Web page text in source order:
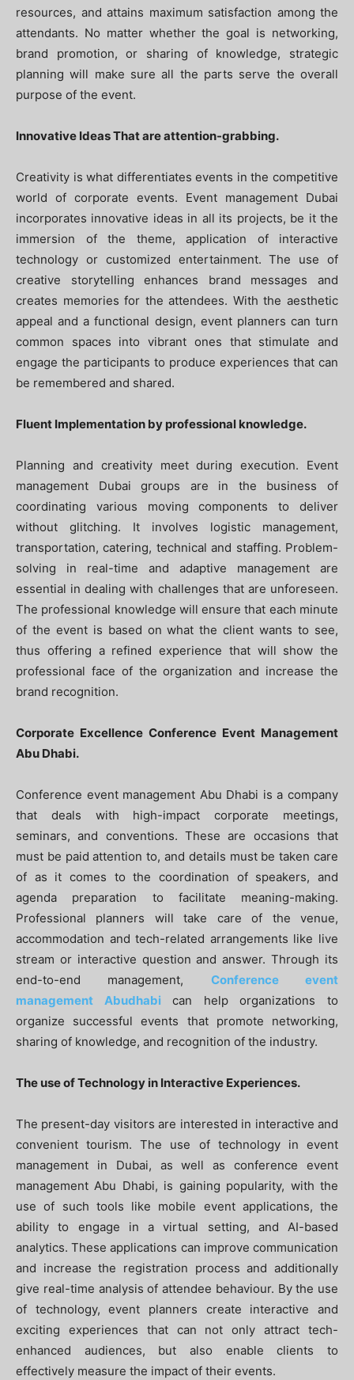
resources, and attains maximum satisfaction among the
attendants. No matter whether the goal is networking,
brand promotion, or sharing of knowledge, strategic
planning will make sure all the parts serve the overall
purpose of the event.
Innovative Ideas That are attention-grabbing.
Creativity is what differentiates events in the competitive
world of corporate events. Event management Dubai
incorporates innovative ideas in all its projects, be it the
immersion of the theme, application of interactive
technology or customized entertainment. The use of
creative storytelling enhances brand messages and
creates memories for the attendees. With the aesthetic
appeal and a functional design, event planners can turn
common spaces into vibrant ones that stimulate and
engage the participants to produce experiences that can
be remembered and shared.
Fluent Implementation by professional knowledge.
Planning and creativity meet during execution. Event
management Dubai groups are in the business of
coordinating various moving components to deliver
without glitching. It involves logistic management,
transportation, catering, technical and staffing. Problem-
solving in real-time and adaptive management are
essential in dealing with challenges that are unforeseen.
The professional knowledge will ensure that each minute
of the event is based on what the client wants to see,
thus offering a refined experience that will show the
professional face of the organization and increase the
brand recognition.
Corporate Excellence Conference Event Management
Abu Dhabi.
Conference event management Abu Dhabi is a company
that deals with high-impact corporate meetings,
seminars, and conventions. These are occasions that
must be paid attention to, and details must be taken care
of as it comes to the coordination of speakers, and
agenda preparation to facilitate meaning-making.
Professional planners will take care of the venue,
accommodation and tech-related arrangements like live
stream or interactive question and answer. Through its
end-to-end management, Conference event
management Abudhabi can help organizations to
organize successful events that promote networking,
sharing of knowledge, and recognition of the industry.
The use of Technology in Interactive Experiences.
The present-day visitors are interested in interactive and
convenient tourism. The use of technology in event
management in Dubai, as well as conference event
management Abu Dhabi, is gaining popularity, with the
use of such tools like mobile event applications, the
ability to engage in a virtual setting, and AI-based
analytics. These applications can improve communication
and increase the registration process and additionally
give real-time analysis of attendee behaviour. By the use
of technology, event planners create interactive and
exciting experiences that can not only attract tech-
enhanced audiences, but also enable clients to
effectively measure the impact of their events.